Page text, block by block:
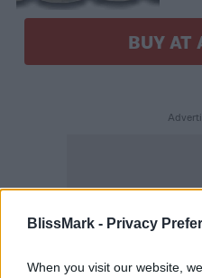
BlissMark - Privacy
When you visit our website,
BUY AT